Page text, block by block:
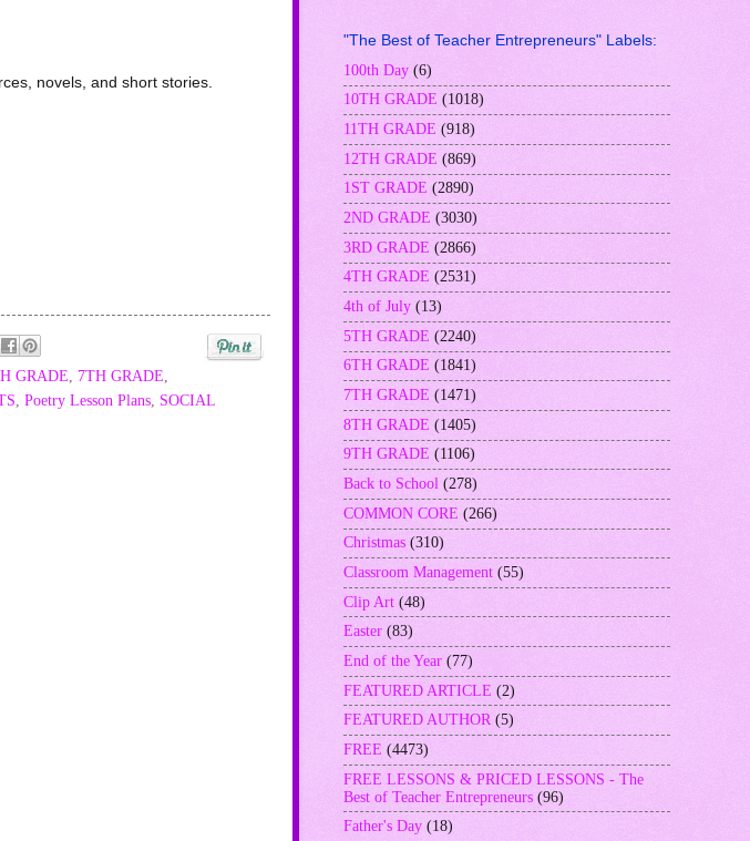
novels, and short stories.
GRADE 7TH GRADE
Poetry Lesson Plans SOCIAL
"The Best of Teacher Entrepreneurs" Labels:
100th Day (6)
10TH GRADE (1018)
11TH GRADE (918)
12TH GRADE (869)
1ST GRADE (2890)
2ND GRADE (3030)
3RD GRADE (2866)
4TH GRADE (2531)
4th of July (13)
5TH GRADE (2240)
6TH GRADE (1841)
7TH GRADE (1471)
8TH GRADE (1405)
9TH GRADE (1106)
Back to School (278)
COMMON CORE (266)
Christmas (310)
Classroom Management (55)
Clip Art (48)
Easter (83)
End of the Year (77)
FEATURED ARTICLE (2)
FEATURED AUTHOR (5)
FREE (4473)
FREE LESSONS & PRICED LESSONS - The
Best of Teacher Entrepreneurs (96)
Father's Day (18)